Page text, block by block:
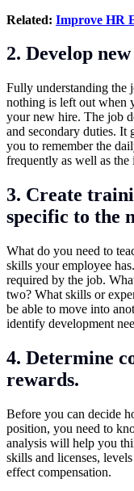
Related: Improve HR
2. Develop
Fully understanding the
nothing is left out when
your new hire. The job
and secondary duties.
you to remember the
frequently as well as
3. Create
specific to the
What do you need to
skills your employee
required by the job.
two? What skills or
be able to move into
identify development
4. Determine
rewards.
Before you can decide
position, you need to
analysis will help you
skills and licenses,
effect compensation.